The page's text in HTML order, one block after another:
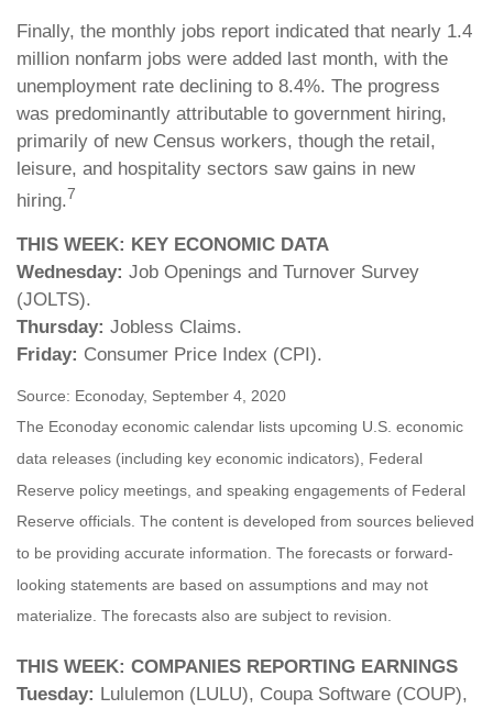
Finally, the monthly jobs report indicated that nearly 1.4
million nonfarm jobs were added last month, with the
unemployment rate declining to 8.4%. The progress
was predominantly attributable to government hiring,
primarily of new Census workers, though the retail,
leisure, and hospitality sectors saw gains in new
hiring.7
THIS WEEK: KEY ECONOMIC DATA
Wednesday: Job Openings and Turnover Survey
(JOLTS).
Thursday: Jobless Claims.
Friday: Consumer Price Index (CPI).
Source: Econoday, September 4, 2020
The Econoday economic calendar lists upcoming U.S. economic
data releases (including key economic indicators), Federal
Reserve policy meetings, and speaking engagements of Federal
Reserve officials. The content is developed from sources believed
to be providing accurate information. The forecasts or forward-
looking statements are based on assumptions and may not
materialize. The forecasts also are subject to revision.
THIS WEEK: COMPANIES REPORTING EARNINGS
Tuesday: Lululemon (LULU), Coupa Software (COUP),